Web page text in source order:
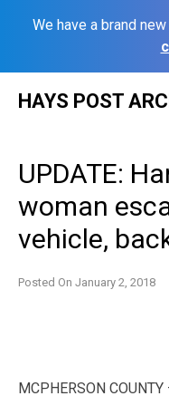
We have a brand
HAYS POST
UPDATE:
woman
vehicle,
Posted On January 2, 2018
MCPHERSON